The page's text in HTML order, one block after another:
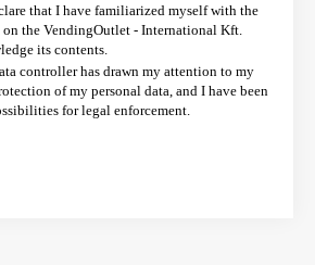
that I have familiarized myself with the
on the VendingOutlet - International Kft.
its contents.
controller has drawn my attention to my
of my personal data, and I have been
for legal enforcement.